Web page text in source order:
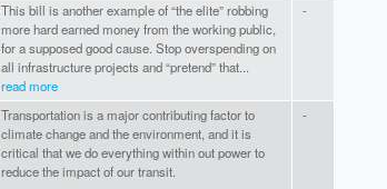
This bill is another example of “the elite” robbing
more hard earned money from the working public,
for a supposed good cause. Stop overspending on
all infrastructure projects and “pretend” that...
read more
-
Transportation is a major contributing factor to
climate change and the environment, and it is
critical that we do everything within out power to
reduce the impact of our transit.
-